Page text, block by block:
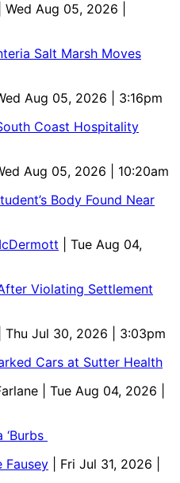
| Wed Aug 05, 2026 |
Salt Marsh Moves
Aug 05, 2026 | 3:16pm
Coast Hospitality
Aug 05, 2026 | 10:20am
Body Found Near
| Tue Aug 04,
Violating Settlement
| Thu Jul 30, 2026 | 3:03pm
Cars at Sutter Health
| Tue Aug 04, 2026 |
Fausey
| Fri Jul 31, 2026 |